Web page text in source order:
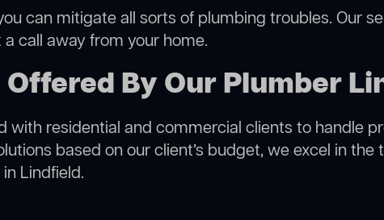
can mitigate all sorts of plumbing troubles. Our
call away from your home.
By Our Plumber
with residential and commercial clients to handle
based on our client’s budget, we excel in the
Lindfield.